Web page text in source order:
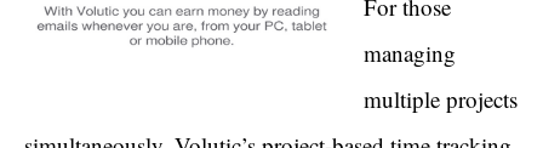
For those
managing
multiple projects